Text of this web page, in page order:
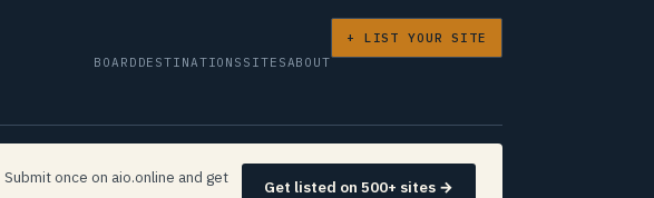
BOARD DESTINATIONS SITESABOUT
+ LIST YOUR SITE
Submit once on aio.online and get
Get listed on 500+ sites →